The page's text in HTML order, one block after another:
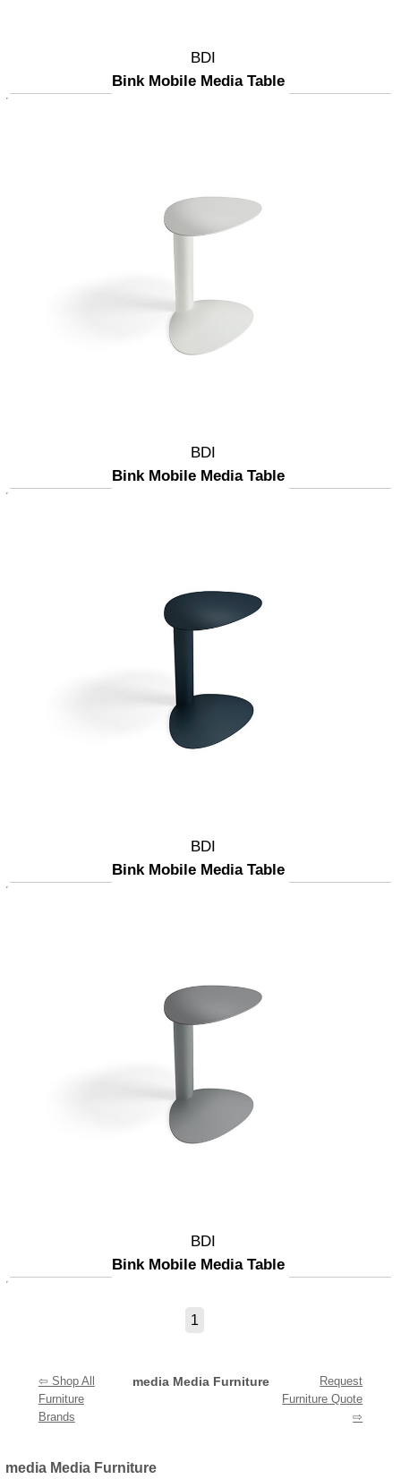
BDI
Bink Mobile Media Table
BDI
Bink Mobile Media Table
BDI
Bink Mobile Media Table
BDI
Bink Mobile Media Table
1
⇦ Shop All
Furniture
Brands
media Media Furniture
Request
Furniture Quote
⇨
media Media Furniture